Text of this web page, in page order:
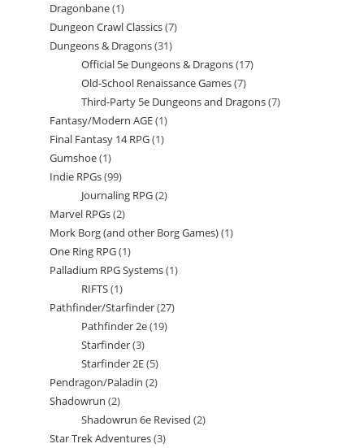
product
Dragonbane 11
product
Dungeon Crawl Classics 77
Dungeons & Dragons 3131
products
Official 5e Dungeons & Dragons 1717
Old-School Renaissance Games 77
products
Third-Party 5e Dungeons and Dragons 77
Fantasy/Modern AGE 11
product
Final Fantasy 14 RPG 11
Gumshoe 11
product
Indie RPGs 9999
products
Journaling RPG 22
Marvel RPGs 22
products
Mork Borg (and other Borg Games) 11
One Ring RPG 11
product
Palladium RPG Systems 11
RIFTS 11
product
Pathfinder/Starfinder 2727
Pathfinder 2e 1919
Starfinder 33
products
Starfinder 2E 55
products
Pendragon/Paladin 22
Shadowrun 22
products
Shadowrun 6e Revised 22
Star Trek Adventures 33